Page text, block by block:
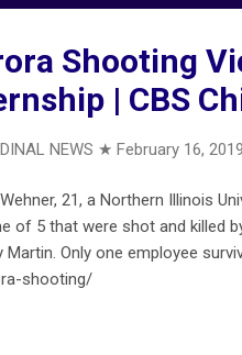
Shooting
| CBS
NEWS ★ February 16, 2019
21, a Northern Illinois
of 5 that were shot and killed
Martin. Only one employee
shooting/